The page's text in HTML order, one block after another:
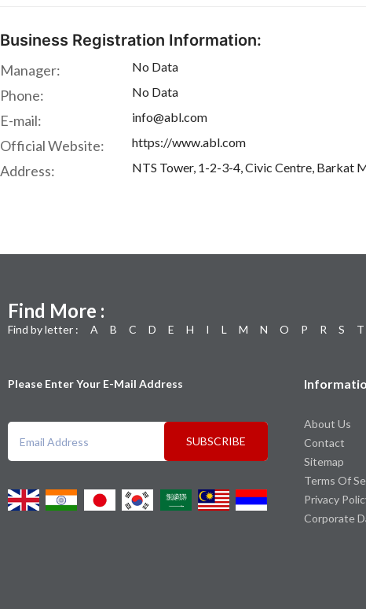
Business Registration Information:
Manager: No Data
Phone: No Data
E-mail: info@abl.com
Official Website: https://www.abl.com
Address: NTS Tower, 1-2-3-4, Civic Centre, Barkat
Find More :
Find by letter : A B C D E H I L M N O P R S T
Please Enter Your E-Mail Address
SUBSCRIBE
About Us
Contact
Sitemap
Terms Of
Privacy
Corporate